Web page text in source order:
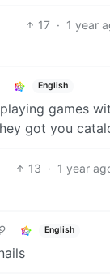
17 · 1 year
English
games
got you
13 · 1 year
English